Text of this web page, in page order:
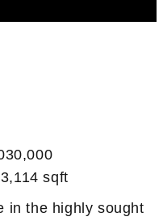
sqft
in the highly sought